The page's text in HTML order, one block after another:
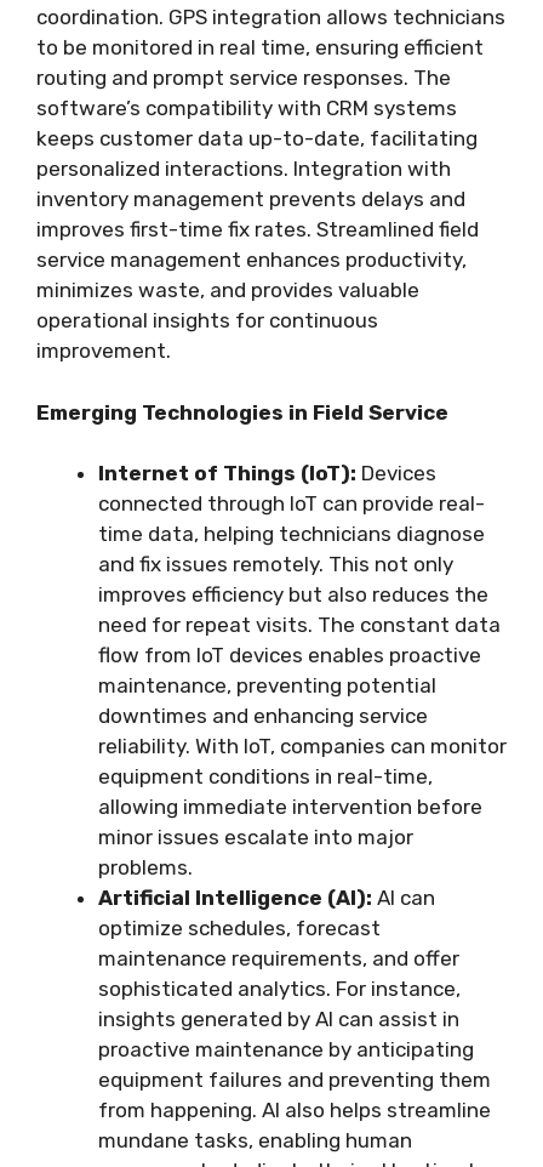
coordination. GPS integration allows technicians
to be monitored in real time, ensuring efficient
routing and prompt service responses. The
software’s compatibility with CRM systems
keeps customer data up-to-date, facilitating
personalized interactions. Integration with
inventory management prevents delays and
improves first-time fix rates. Streamlined field
service management enhances productivity,
minimizes waste, and provides valuable
operational insights for continuous
improvement.
Emerging Technologies in Field Service
Internet of Things (IoT): Devices
connected through IoT can provide real-
time data, helping technicians diagnose
and fix issues remotely. This not only
improves efficiency but also reduces the
need for repeat visits. The constant data
flow from IoT devices enables proactive
maintenance, preventing potential
downtimes and enhancing service
reliability. With IoT, companies can monitor
equipment conditions in real-time,
allowing immediate intervention before
minor issues escalate into major
problems.
Artificial Intelligence (AI): AI can
optimize schedules, forecast
maintenance requirements, and offer
sophisticated analytics. For instance,
insights generated by AI can assist in
proactive maintenance by anticipating
equipment failures and preventing them
from happening. AI also helps streamline
mundane tasks, enabling human